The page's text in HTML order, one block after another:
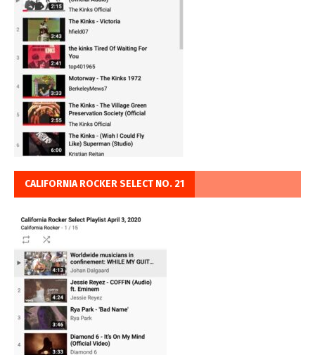
CALIFORNIA ROCKER SELECT NO. 21